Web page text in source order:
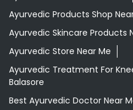
Ayurvedic Products Shop
Ayurvedic Skincare Products
Ayurvedic Store Near Me
Ayurvedic Treatment For
Balasore
Best Ayurvedic Doctor Near